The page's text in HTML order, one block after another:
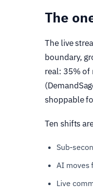
The
The live
boundary,
real: 35% of
shoppable
Ten shifts
Sub-
AI moves
Live